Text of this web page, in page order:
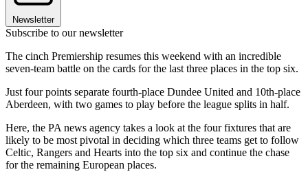
Newsletter
Subscribe to our newsletter
The cinch Premiership resumes this weekend with an incredible
seven-team battle on the cards for the last three places in the top six.
Just four points separate fourth-place Dundee United and 10th-place
Aberdeen, with two games to play before the league splits in half.
Here, the PA news agency takes a look at the four fixtures that are
likely to be most pivotal in deciding which three teams get to follow
Celtic, Rangers and Hearts into the top six and continue the chase
for the remaining European places.